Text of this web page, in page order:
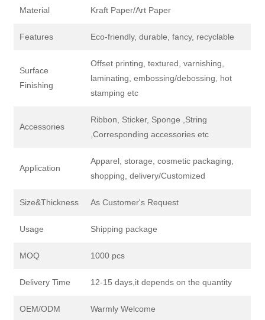
Material Kraft Paper/Art Paper
Features Eco-friendly, durable, fancy, recyclable
Surface
Finishing
Offset printing, textured, varnishing,
laminating, embossing/debossing, hot
stamping etc
Accessories
Ribbon, Sticker, Sponge ,String
,Corresponding accessories etc
Application
Apparel, storage, cosmetic packaging,
shopping, delivery/Customized
Size&Thickness As Customer's Request
Usage Shipping package
MOQ 1000 pcs
Delivery Time 12-15 days,it depends on the quantity
OEM/ODM Warmly Welcome